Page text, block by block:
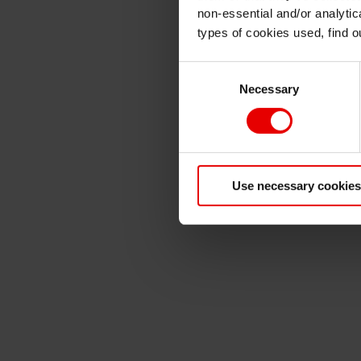
non-essential and/or
types of cookies used, find
Necessary
Use necessary